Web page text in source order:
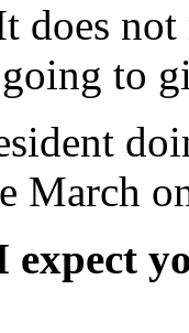
does
to
March
expect